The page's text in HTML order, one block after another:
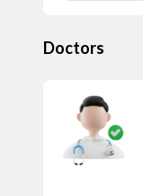
Doctors